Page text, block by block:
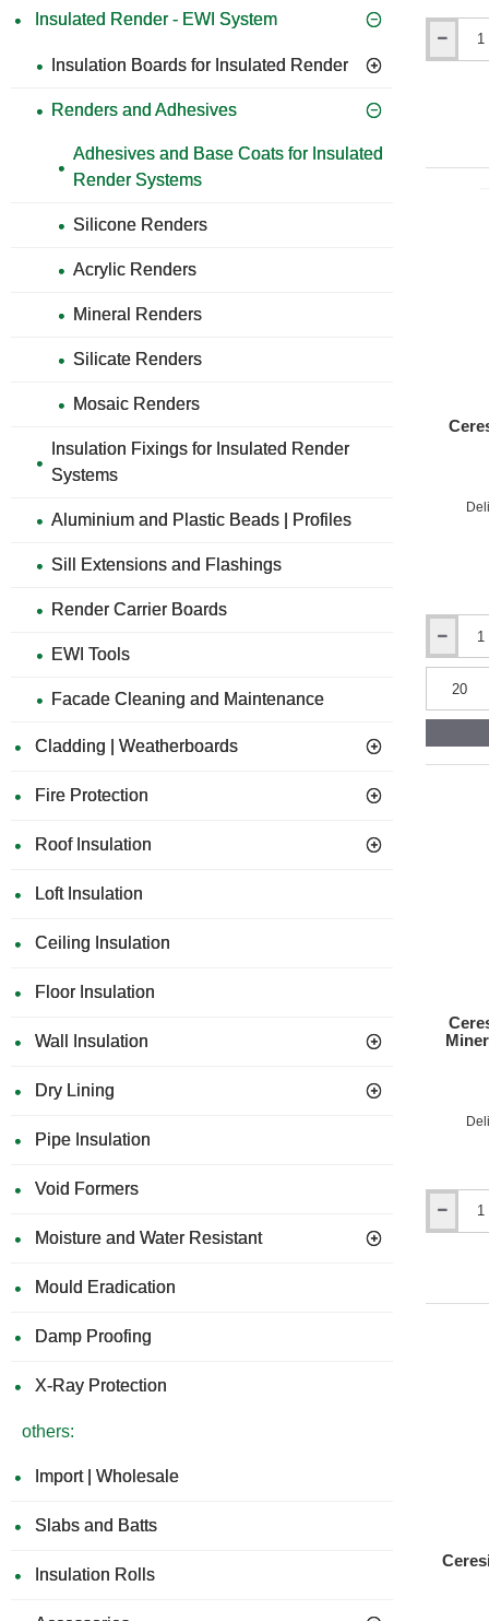
Insulated Render - EWI System
Insulation Boards for Insulated Render
Renders and Adhesives
Adhesives and Base Coats for Insulated
Render Systems
Silicone Renders
Acrylic Renders
Mineral Renders
Silicate Renders
Mosaic Renders
Insulation Fixings for Insulated Render
Systems
Aluminium and Plastic Beads | Profiles
Sill Extensions and Flashings
Render Carrier Boards
EWI Tools
Facade Cleaning and Maintenance
Cladding | Weatherboards
Fire Protection
Roof Insulation
Loft Insulation
Ceiling Insulation
Floor Insulation
Wall Insulation
Dry Lining
Pipe Insulation
Void Formers
Moisture and Water Resistant
Mould Eradication
Damp Proofing
X-Ray Protection
others:
Import | Wholesale
Slabs and Batts
Insulation Rolls
By
and
for
CT17
Profi
-